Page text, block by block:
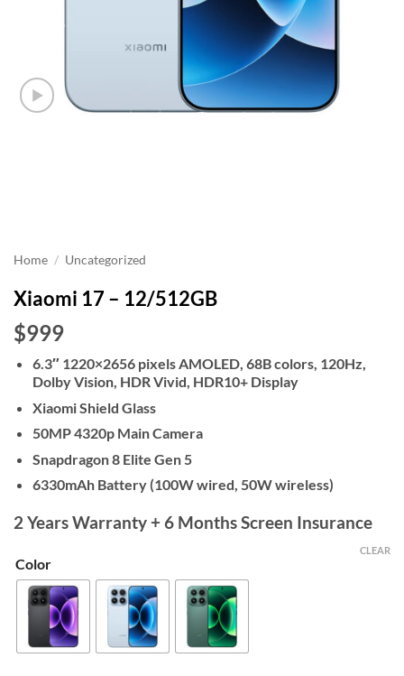
Home / Uncategorized
Xiaomi 17 – 12/512GB
$999
6.3″ 1220×2656 pixels AMOLED, 68B colors, 120Hz,
Dolby Vision, HDR Vivid, HDR10+ Display
Xiaomi Shield Glass
50MP 4320p Main Camera
Snapdragon 8 Elite Gen 5
6330mAh Battery (100W wired, 50W wireless)
2 Years Warranty + 6 Months Screen Insurance
Color
CLEAR